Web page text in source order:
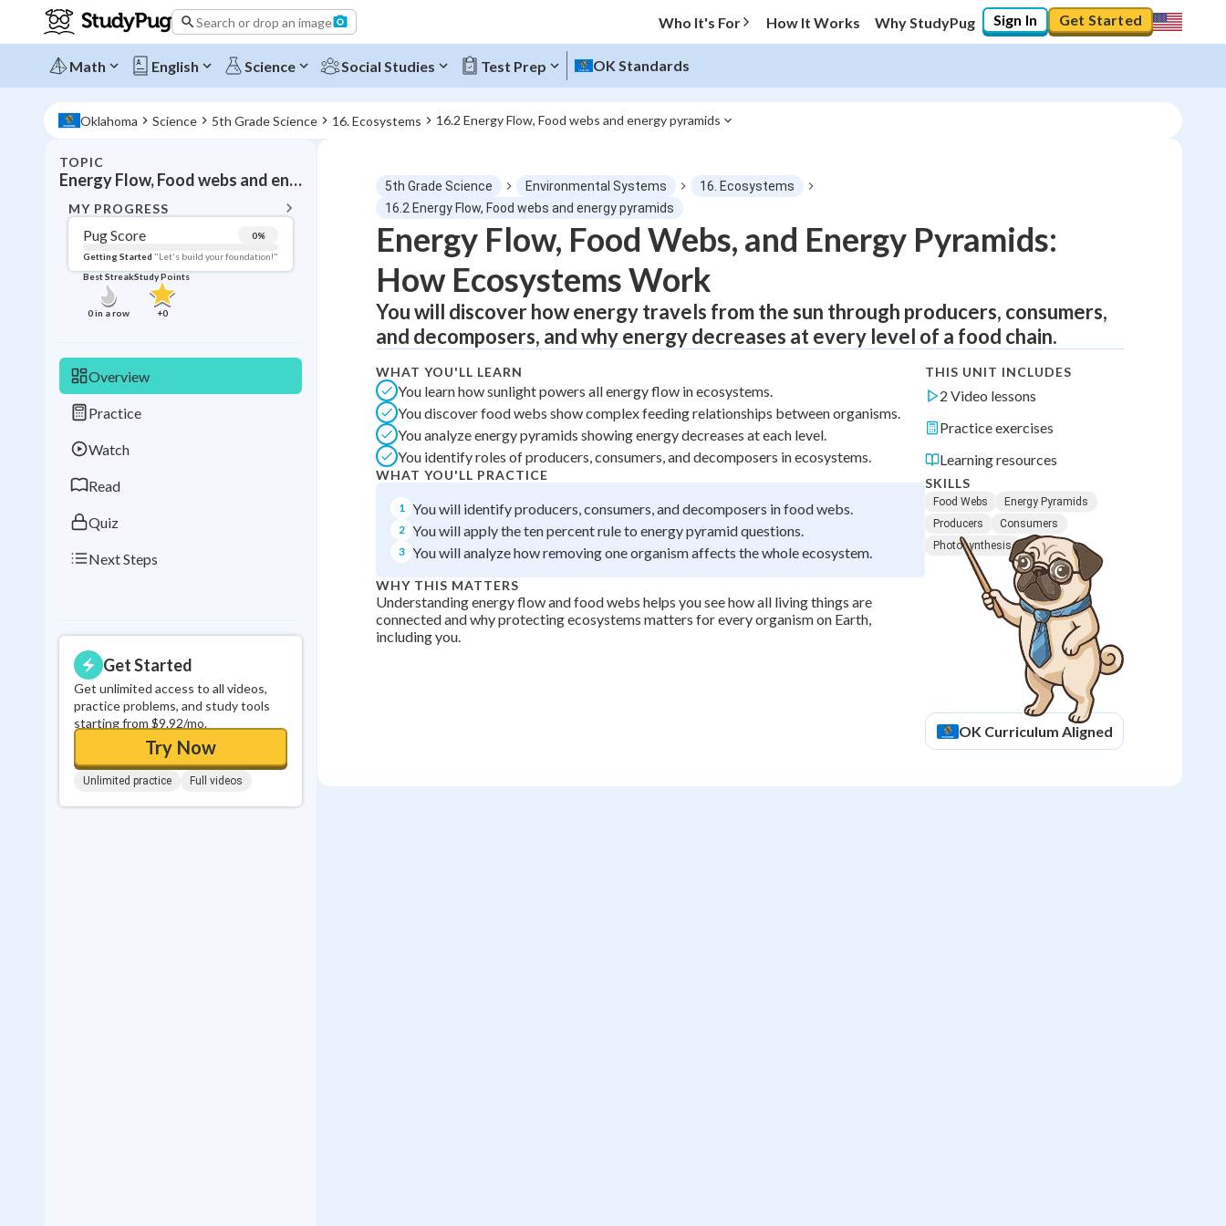
Search or drop an image Who It's For How It Works Why StudyPug Sign In Get Started
Math English Science Social Studies Test Prep OK Standards
Oklahoma Science 5th Grade Science 16. Ecosystems 16.2 Energy Flow, Food webs and energy pyramids
TOPIC
Energy Flow, Food webs and energy pyramids
MY PROGRESS
Pug Score 0%
Getting Started "Let's build your foundation!"
Best Streak
0in a row
Study Points
+0
Overview
Practice
Watch
Read
Quiz
Next Steps
Get Started
Get unlimited access to all videos,
practice problems, and study tools
starting from $9.92/mo.
Try Now
Unlimited practice Full videos
Topic Progress
Pug Score 0%
"Let's build your foundation!"
Videos Watched
Best Practice No score
Best Quiz No attempts
Best Streak
in a row
Study Points
+0
5th Grade Science Environmental Systems
16. Ecosystems
16.2 Energy Flow, Food webs and energy pyramids
Energy Flow, Food Webs, and Energy Pyramids:
How Ecosystems Work
You will discover how energy travels from the sun through producers, consumers,
and decomposers, and why energy decreases at every level of a food chain.
WHAT YOU'LL LEARN
You learn how sunlight powers all energy flow in ecosystems.
You discover food webs show complex feeding relationships between organisms.
You analyze energy pyramids showing energy decreases at each level.
You identify roles of producers, consumers, and decomposers in ecosystems.
WHAT YOU'LL PRACTICE
1 You will identify producers, consumers, and decomposers in food webs.
2 You will apply the ten percent rule to energy pyramid questions.
3 You will analyze how removing one organism affects the whole ecosystem.
WHY THIS MATTERS
Understanding energy flow and food webs helps you see how all living things are
connected and why protecting ecosystems matters for every organism on Earth,
including you.
THIS UNIT INCLUDES
2 Video lessons
Practice exercises
Learning resources
SKILLS
Food Webs
Energy Pyramids
Producers
Consumers
Photosynthesis
OK Curriculum Aligned